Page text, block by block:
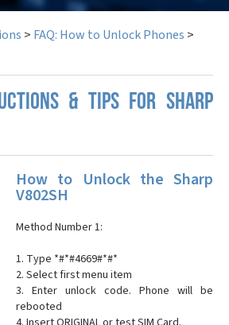
> FAQ: How to Unlock Phones >
& TIPS FOR SHARP
How to Unlock the Sharp
V802SH
Method Number 1:
1. Type *#*#4669#*#*
2. Select first menu item
3. Enter unlock code. Phone will be
rebooted